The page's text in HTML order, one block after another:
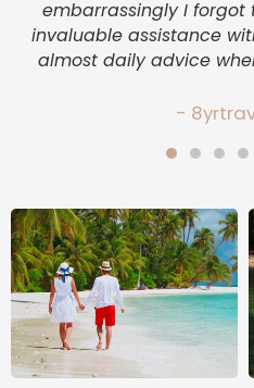
embarrassingly I
invaluable assistance
almost daily advice
-